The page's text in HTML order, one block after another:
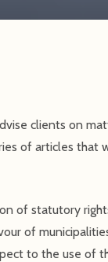
clients on
of articles
of statutory
of
to the use of